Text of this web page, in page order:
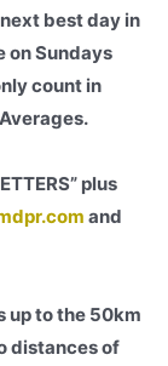
best day in
on Sundays
count in
plus
and
up to the 50km
distances of